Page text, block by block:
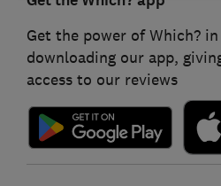
Get the power of Which?
downloading our app,
access to our reviews